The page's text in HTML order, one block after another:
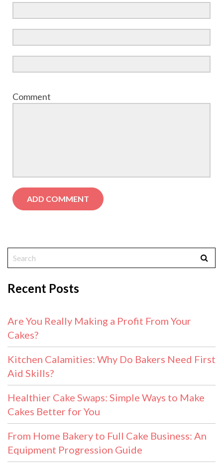
Comment
Recent Posts
Are You Really Making a Profit From Your
Cakes?
Kitchen Calamities: Why Do Bakers Need First
Aid Skills?
Healthier Cake Swaps: Simple Ways to Make
Cakes Better for You
From Home Bakery to Full Cake Business: An
Equipment Progression Guide